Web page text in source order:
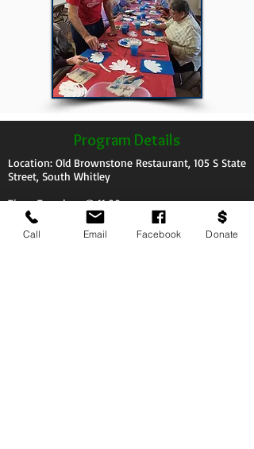
Program Details
Location: Old Brownstone Restaurant, 105 S State
Street, South Whitley
Time: Tuesdays @ 11:00am
Call Email Facebook Donate